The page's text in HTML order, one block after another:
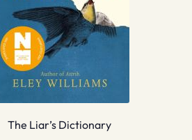
The Liar’s Dictionary